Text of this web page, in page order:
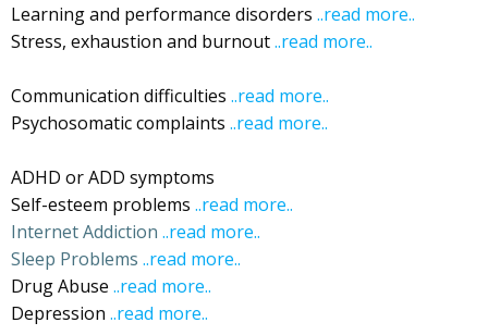
Learning and performance disorders ..read more..
Stress, exhaustion and burnout..read more..
Communication difficulties ..read more..
Psychosomatic complaints ..read more..
ADHD or ADD symptoms
Self-esteem problems ..read more..
Internet Addiction ..read more..
Sleep Problems ..read more..
Drug Abuse ..read more..
Depression ..read more..